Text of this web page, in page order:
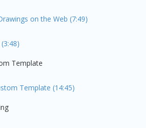
on the Web (7:49)
Template
Template (14:45)